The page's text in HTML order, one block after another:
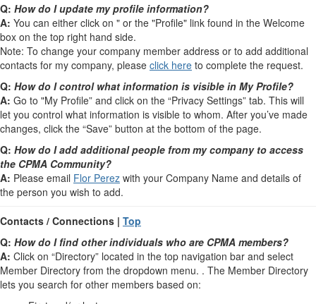
Q: How do I update my profile information?
A: You can either click on " or the "Profile" link found in the Welcome
box on the top right hand side.
Note: To change your company member address or to add additional
contacts for my company, please click here to complete the request.
Q: How do I control what information is visible in My Profile?
A: Go to "My Profile” and click on the “Privacy Settings” tab. This will
let you control what information is visible to whom. After you’ve made
changes, click the “Save” button at the bottom of the page.
Q: How do I add additional people from my company to access
the CPMA Community?
A: Please email Flor Perez with your Company Name and details of
the person you wish to add.
Contacts / Connections | Top
Q: How do I find other individuals who are CPMA members?
A: Click on “Directory” located in the top navigation bar and select
Member Directory from the dropdown menu. . The Member Directory
lets you search for other members based on: